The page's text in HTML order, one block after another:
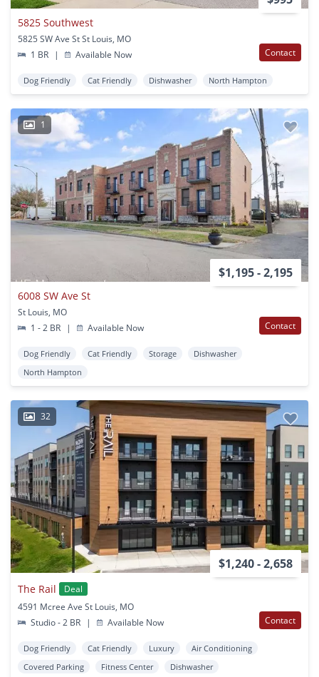
5825 Southwest
5825 SW Ave St St Louis, MO
1 BR
| Available Now Contact
Dog Friendly Cat Friendly Dishwasher North Hampton
1
$1,195 - 2,195
6008 SW Ave St
St Louis, MO
1 - 2 BR
| Available Now Contact
Dog Friendly Cat Friendly Storage
Dishwasher
North Hampton
32
$1,240 - 2,658
The Rail
Deal
4591 Mcree Ave St Louis, MO
Studio - 2 BR
| Available Now Contact
Dog Friendly Cat Friendly Luxury
Air Conditioning
Covered Parking
Fitness Center Dishwasher